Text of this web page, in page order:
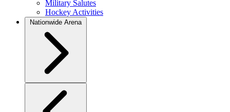
Military Salutes
Hockey Activities
Nationwide Arena